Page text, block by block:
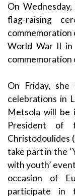
On
flag-raising
World War II in
commemoration
On Friday,
celebrations in
Metsola will be
President of
Christodoulides
take part in the
with youth’
occasion of
participate in